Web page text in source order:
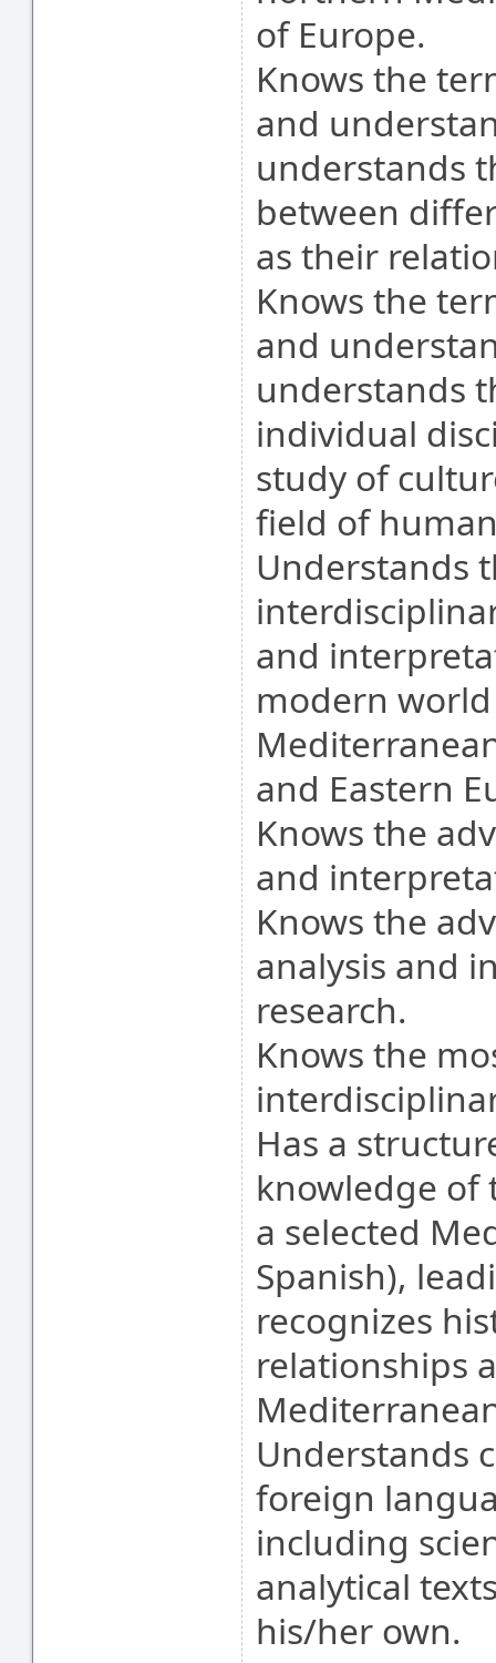
of Europe.
Knows the
and
understands
between
as their
Knows the
and
understands
individual
study of
field of
Understands
and
modern
and Eastern
Knows the
and
Knows the
analysis and
research.
Knows the
Has a
knowledge of
a selected
Spanish),
recognizes
relationships
Understands
foreign
including
analytical
his/her own.